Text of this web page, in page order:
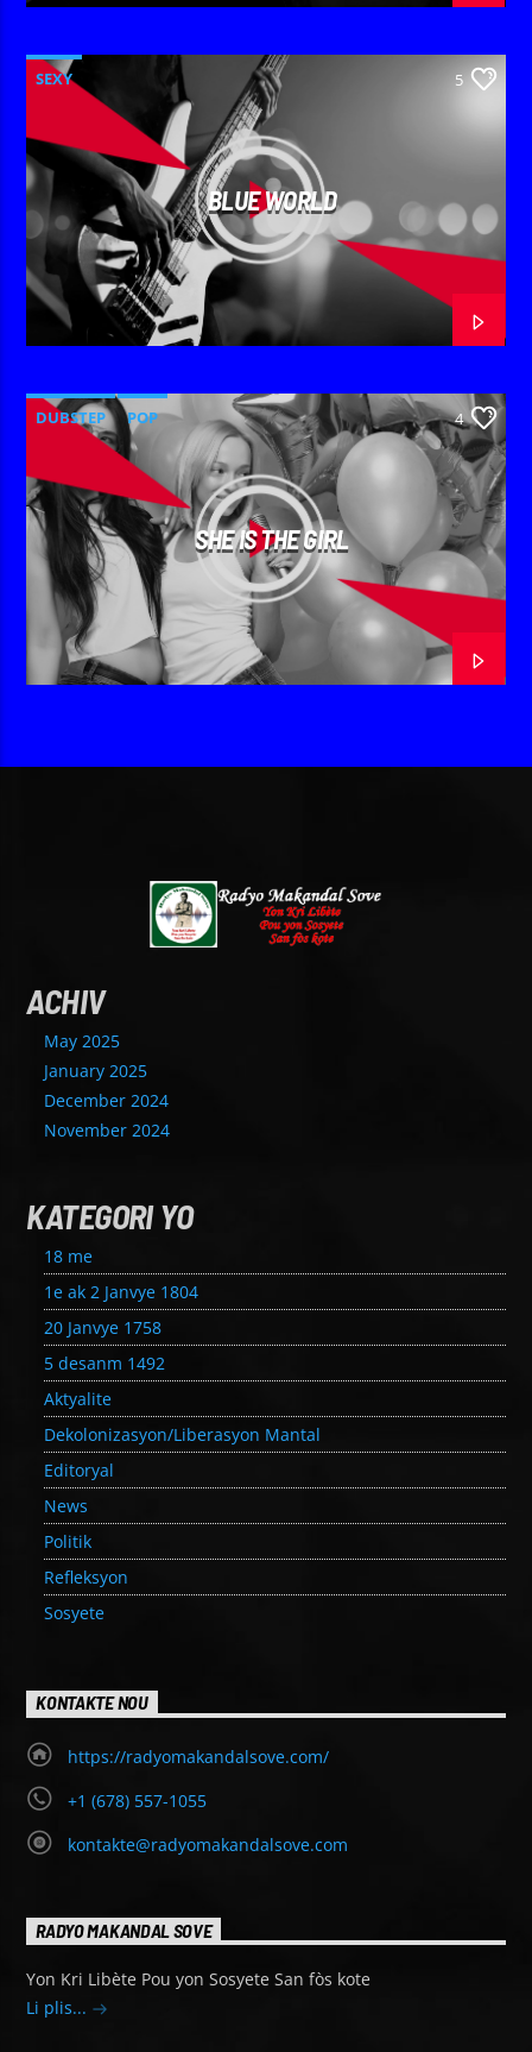
SEXY 5
BLUE WORLD
DUBSTEP POP 4
SHE IS THE GIRL
ACHIV
May 2025
January 2025
December 2024
November 2024
KATEGORI YO
18 me
1e ak 2 Janvye 1804
20 Janvye 1758
5 desanm 1492
Aktyalite
Dekolonizasyon/Liberasyon Mantal
Editoryal
News
Politik
Refleksyon
Sosyete
KONTAKTE NOU
https://radyomakandalsove.com/
+1 (678) 557-1055
kontakte@radyomakandalsove.com
RADYO MAKANDAL SOVE
Yon Kri Libète Pou yon Sosyete San fòs kote
Li plis...